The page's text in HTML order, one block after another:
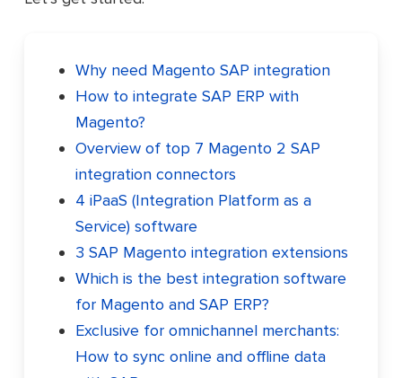
Why need Magento SAP integration
How to integrate SAP ERP with
Magento?
Overview of top 7 Magento 2 SAP
integration connectors
4 iPaaS (Integration Platform as a
Service) software
3 SAP Magento integration extensions
Which is the best integration software
for Magento and SAP ERP?
Exclusive for omnichannel merchants:
How to sync online and offline data